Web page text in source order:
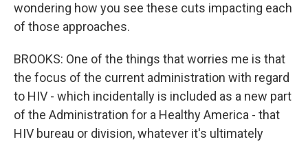
wondering how you see these cuts impacting each
of those approaches.
BROOKS: One of the things that worries me is that
the focus of the current administration with regard
to HIV - which incidentally is included as a new part
of the Administration for a Healthy America - that
HIV bureau or division, whatever it's ultimately